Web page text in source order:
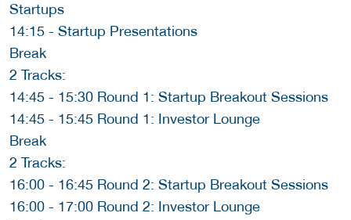
Startups
14:15 - Startup Presentations
Break
2 Tracks:
14:45 - 15:30 Round 1: Startup Breakout Sessions
14:45 - 15:45 Round 1: Investor Lounge
Break
2 Tracks:
16:00 - 16:45 Round 2: Startup Breakout Sessions
16:00 - 17:00 Round 2: Investor Lounge